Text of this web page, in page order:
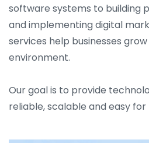
software systems to building
and implementing digital
services help businesses
environment.
Our goal is to provide
reliable, scalable and easy